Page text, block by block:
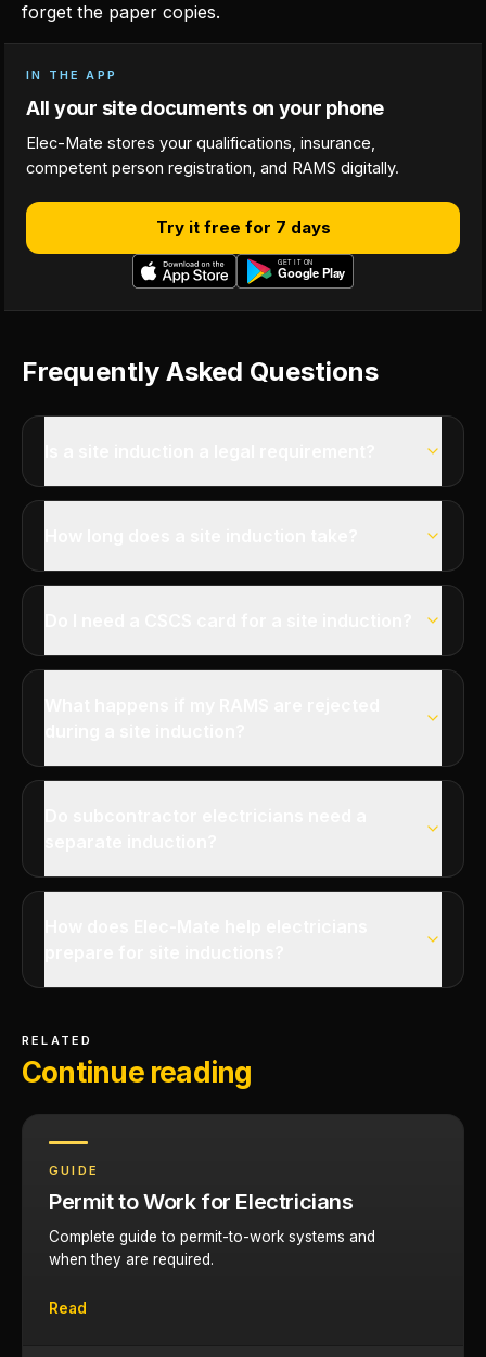
forget the paper copies.
IN THE APP
All your site documents on your phone
Elec-Mate stores your qualifications, insurance,
competent person registration, and RAMS digitally.
Try it free for 7 days
Frequently Asked Questions
RELATED
Continue reading
GUIDE
Permit to Work for Electricians
Complete guide to permit-to-work systems and
when they are required.
Read